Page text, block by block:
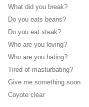
What did you break?
Do you eats beans?
Do you eat steak?
Who are you loving?
Who are you hating?
Tired of masturbating?
Give me something soon.
Coyote clear